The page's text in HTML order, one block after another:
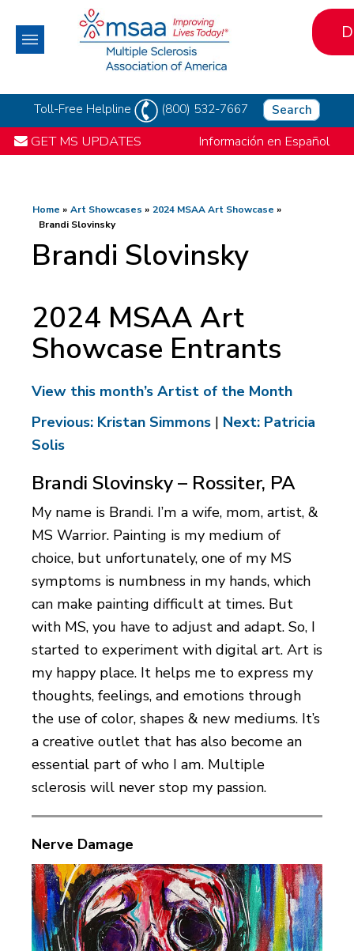
Toll-Free Helpline (800) 532-7667 Search
GET MS UPDATES Información en Español
Home Art Showcases
2024 MSAA Art Showcase
Brandi Slovinsky
Brandi Slovinsky
2024 MSAA Art
Showcase Entrants
View this month’s Artist of the Month
Previous: Kristan Simmons | Next: Patricia
Solis
Brandi Slovinsky – Rossiter, PA
My name is Brandi. I’m a wife, mom, artist, &
MS Warrior. Painting is my medium of
choice, but unfortunately, one of my MS
symptoms is numbness in my hands, which
can make painting difficult at times. But
with MS, you have to adjust and adapt. So, I
started to experiment with digital art. Art is
my happy place. It helps me to express my
thoughts, feelings, and emotions through
the use of color, shapes & new mediums. It’s
a creative outlet that has also become an
essential part of who I am. Multiple
sclerosis will never stop my passion.
Nerve Damage